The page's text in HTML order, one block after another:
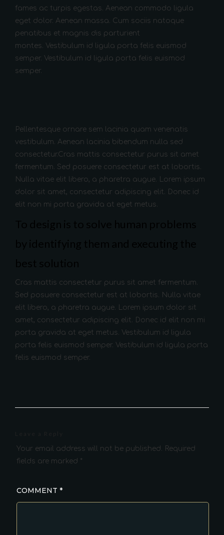
fames ac turpis egestas. Aenean commodo ligula
eget dolor. Aenean massa. Cum sociis natoque
penatibus et magnis dis parturient
montes. Vestibulum id ligula porta felis euismod
semper. Vestibulum id ligula porta felis euismod
semper.
Pellentesque ornare sem lacinia quam venenatis
vestibulum. Aenean lacinia bibendum nulla sed
consectetur.Cras mattis consectetur purus sit amet
fermentum. Sed posuere consectetur est at lobortis.
Nulla vitae elit libero, a pharetra augue. Lorem ipsum
dolor sit amet, consectetur adipiscing elit. Donec id
elit non mi porta gravida at eget metus.
Cras mattis consectetur purus sit amet fermentum.
Sed posuere consectetur est at lobortis. Nulla vitae
elit libero, a pharetra augue. Lorem ipsum dolor sit
amet, consectetur adipiscing elit. Donec id elit non mi
porta gravida at eget metus. Vestibulum id ligula
porta felis euismod semper. Vestibulum id ligula porta
felis euismod semper.
Your email address will not be published. Required
fields are marked *
COMMENT *